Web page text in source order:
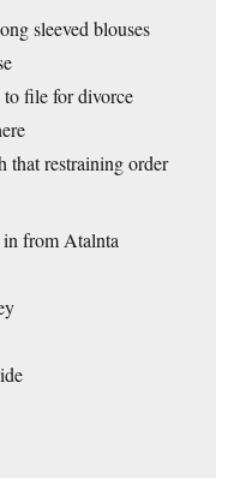
sleeved blouses
file for divorce
that restraining order
from Atalnta